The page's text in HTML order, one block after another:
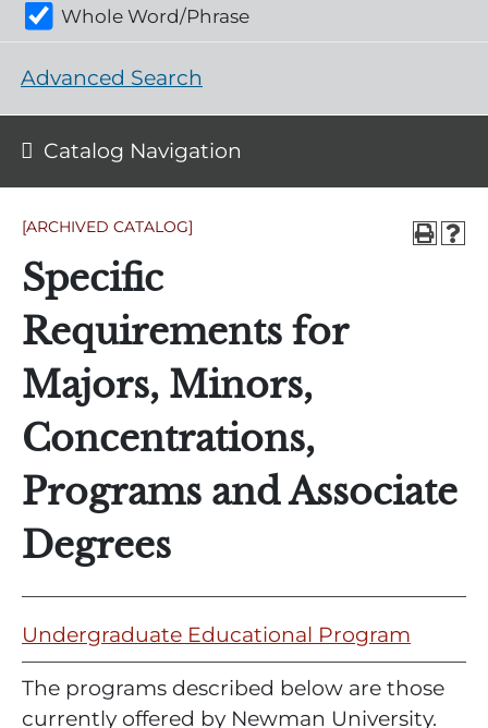
[ARCHIVED CATALOG]
Specific
Requirements for
Majors, Minors,
Concentrations,
Programs and Associate
Degrees
Undergraduate Educational Program
The programs described below are those
currently offered by Newman University.
Whole Word/Phrase
Advanced Search
Catalog Navigation